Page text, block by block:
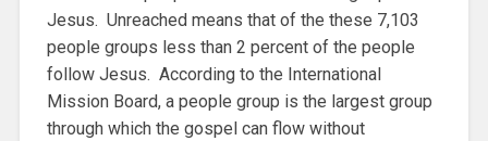
Jesus. Unreached means that of the these 7,103
people groups less than 2 percent of the people
follow Jesus. According to the International
Mission Board, a people group is the largest group
through which the gospel can flow without